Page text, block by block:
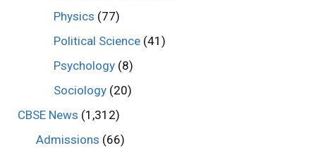
Physics (77)
Political Science (41)
Psychology (8)
Sociology (20)
CBSE News (1,312)
Admissions (66)